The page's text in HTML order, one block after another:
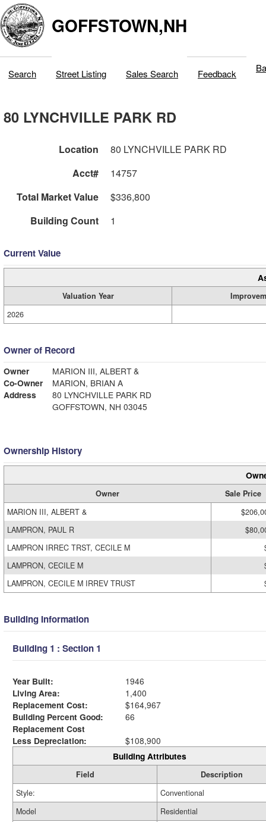
GOFFSTOWN,NH
Search Street Listing Sales Search Feedback
80 LYNCHVILLE PARK RD
Location
80 LYNCHVILLE PARK RD
Acct#
14757
Total Market Value
$336,800
Building Count
1
Current Value
Valuation Year
2026
Owner of Record
Owner
MARION III, ALBERT &
Co-Owner
MARION, BRIAN A
Address
80 LYNCHVILLE PARK RD
GOFFSTOWN, NH 03045
Ownership History
Owner
Sale Price
MARION III, ALBERT &
LAMPRON, PAUL R
LAMPRON IRREC TRST, CECILE M
LAMPRON, CECILE M
LAMPRON, CECILE M IRREV TRUST
Building Information
Building 1 : Section 1
Year Built:
1946
Living Area:
1,400
Replacement Cost:
$164,967
Building Percent Good:
66
Replacement Cost
Less Depreciation:
$108,900
Building Attributes
Field
Description
Style:
Conventional
Model
Residential